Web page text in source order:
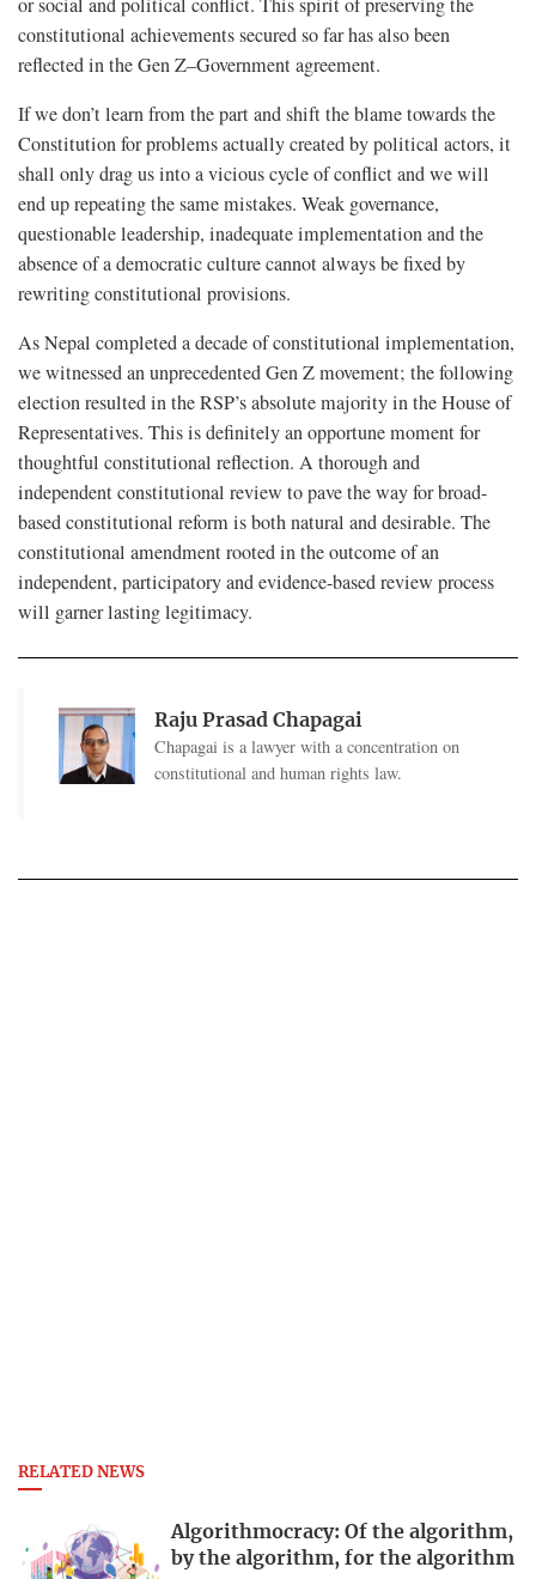
or social and political conflict. This spirit of preserving the
constitutional achievements secured so far has also been
reflected in the Gen Z–Government agreement.
If we don’t learn from the part and shift the blame towards the
Constitution for problems actually created by political actors, it
shall only drag us into a vicious cycle of conflict and we will
end up repeating the same mistakes. Weak governance,
questionable leadership, inadequate implementation and the
absence of a democratic culture cannot always be fixed by
rewriting constitutional provisions.
As Nepal completed a decade of constitutional implementation,
we witnessed an unprecedented Gen Z movement; the following
election resulted in the RSP’s absolute majority in the House of
Representatives. This is definitely an opportune moment for
thoughtful constitutional reflection. A thorough and
independent constitutional review to pave the way for broad-
based constitutional reform is both natural and desirable. The
constitutional amendment rooted in the outcome of an
independent, participatory and evidence-based review process
will garner lasting legitimacy.
Raju Prasad Chapagai
Chapagai is a lawyer with a concentration on
constitutional and human rights law.
RELATED NEWS
Algorithmocracy: Of the algorithm,
by the algorithm, for the algorithm